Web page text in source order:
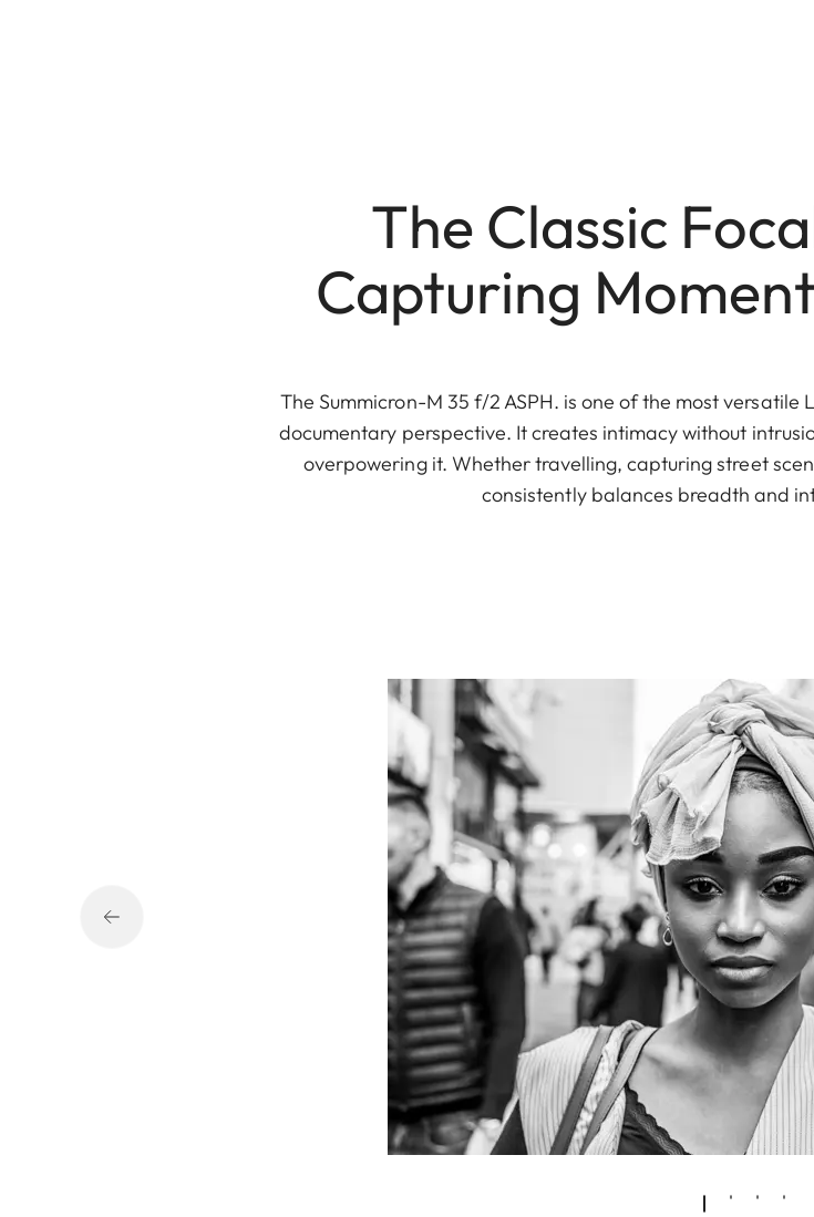
The Classic
Capturing
The Summicron-M 35 f/2 ASPH. is one of the most
documentary perspective. It creates intimacy without
overpowering it. Whether travelling, capturing street
consistently balances breadth and